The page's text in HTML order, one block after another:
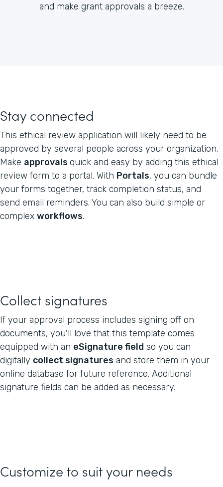
and make grant approvals a breeze.
Stay connected
This ethical review application will likely need to be
approved by several people across your organization.
Make approvals quick and easy by adding this ethical
review form to a portal. With Portals, you can bundle
your forms together, track completion status, and
send email reminders. You can also build simple or
complex workflows.
Collect signatures
If your approval process includes signing off on
documents, you'll love that this template comes
equipped with an eSignature field so you can
digitally collect signatures and store them in your
online database for future reference. Additional
signature fields can be added as necessary.
Customize to suit your needs